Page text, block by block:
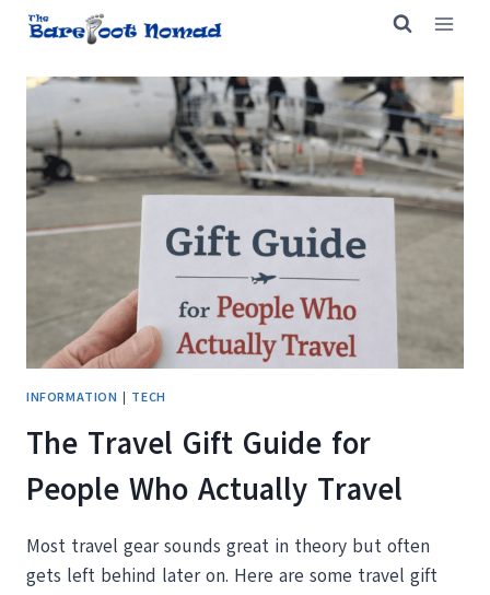
Skip
content
INFORMATION | TECH
The Travel Gift Guide for
People Who Actually Travel
Most travel gear sounds great in theory but often
gets left behind later on. Here are some travel gift